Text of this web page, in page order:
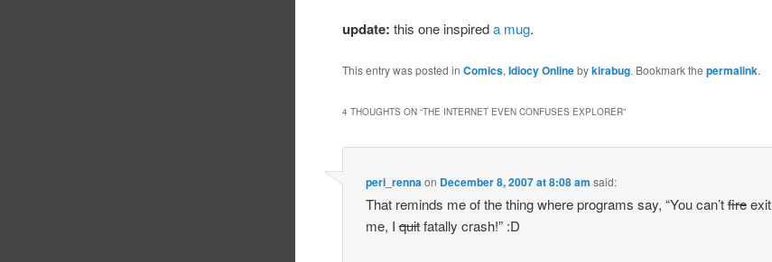
update: this one inspireda mug.
This entry was posted inComics,Idiocy Onlinebykirabug. Bookmark thepermalink.
4 THOUGHTS ON “THE INTERNET EVEN CONFUSES EXPLORER”
peri_renna on December 8, 2007 at 8:08 am said:
That reminds me of the thing where programs say, “You can’tfireexit
me, Iquitfatally crash!” :D